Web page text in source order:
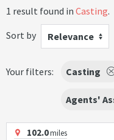
1 result found in Casting.
Sort by
Relevance
Your filters: Casting
Agents'
102.0miles